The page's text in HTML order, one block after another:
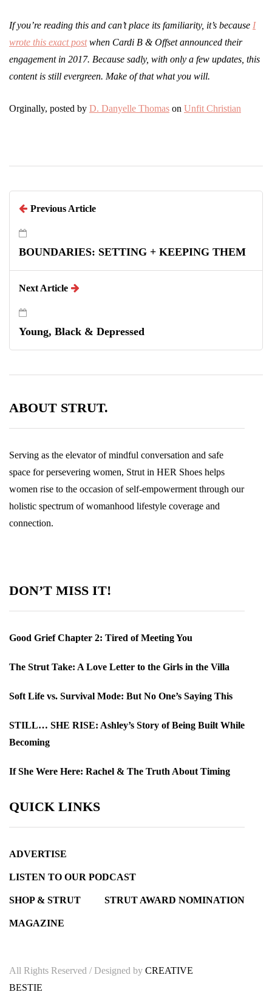
If you’re reading this and can’t place its familiarity, it’s because I
wrote this exact postwhen Cardi B & Offset announced their
engagement in 2017. Because sadly, with only a few updates, this
content is still evergreen. Make of that what you will.
Orginally, posted by D. Danyelle Thomas on Unfit Christian
Previous Article
BOUNDARIES: SETTING + KEEPING THEM
Next Article
Young, Black & Depressed
ABOUT STRUT.
Serving as the elevator of mindful conversation and safe
space for persevering women, Strut in HER Shoes helps
women rise to the occasion of self-empowerment through our
holistic spectrum of womanhood lifestyle coverage and
connection.
DON’T MISS IT!
Good Grief Chapter 2: Tired of Meeting You
The Strut Take: A Love Letter to the Girls in the Villa
Soft Life vs. Survival Mode: But No One’s Saying This
STILL… SHE RISE: Ashley’s Story of Being Built While
Becoming
If She Were Here: Rachel & The Truth About Timing
QUICK LINKS
ADVERTISE
LISTEN TO OUR PODCAST
STRUT AWARD NOMINATION
SHOP & STRUT
MAGAZINE
All Rights Reserved / Designed by CREATIVE
BESTIE